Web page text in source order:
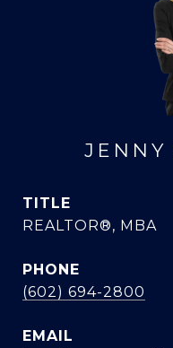
JENNY
TITLE
REALTOR®, MBA
PHONE
(602) 694-2800
EMAIL